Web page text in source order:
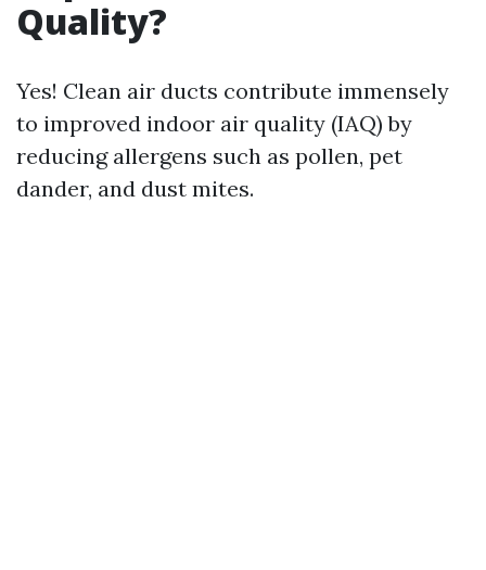
Quality?
Yes! Clean air ducts contribute immensely
to improved indoor air quality (IAQ) by
reducing allergens such as pollen, pet
dander, and dust mites.